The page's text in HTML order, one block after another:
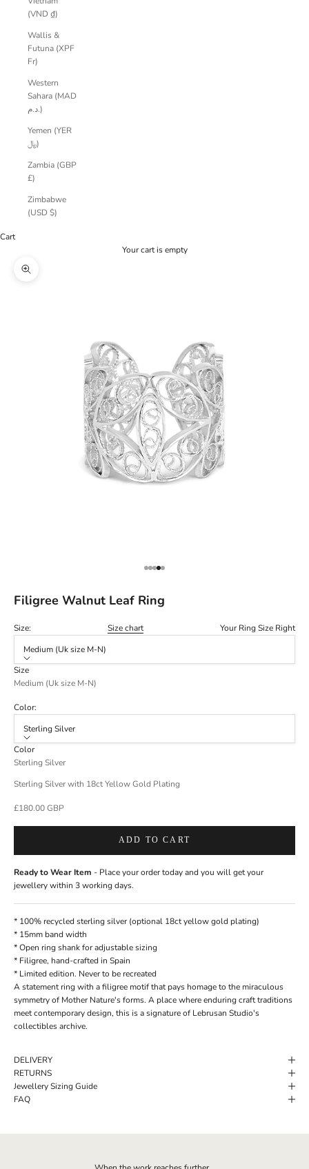
(VND ₫)
Wallis &
Futuna (XPF
Fr)
Western
Sahara (MAD
د.م.)
Yemen (YER
﷼)
Zambia (GBP
£)
Zimbabwe
(USD $)
Cart
Your cart is empty
Zoom picture
Go to item 1
Go to item 2
Go to item 3
Go to item 4
Go to item 5
Filigree Walnut Leaf Ring
Size: Size chart
Your Ring Size Right
Medium (Uk size M-N)
Size
Medium (Uk size M-N)
Color:
Sterling Silver
Color
Sterling Silver
Sterling Silver with 18ct Yellow Gold Plating
Sale price
£180.00 GBP
ADD TO CART
Ready to Wear Item - Place your order today and you will get your
jewellery within 3 working days.
* 100% recycled sterling silver (optional 18ct yellow gold plating)
* 15mm band width
* Open ring shank for adjustable sizing
* Filigree, hand-crafted in Spain
* Limited edition. Never to be recreated
A statement ring with a filigree motif that pays homage to the miraculous
symmetry of Mother Nature's forms. A place where enduring craft traditions
meet contemporary design, this is a signature of Lebrusan Studio's
collectibles archive.
DELIVERY
RETURNS
Jewellery Sizing Guide
FAQ